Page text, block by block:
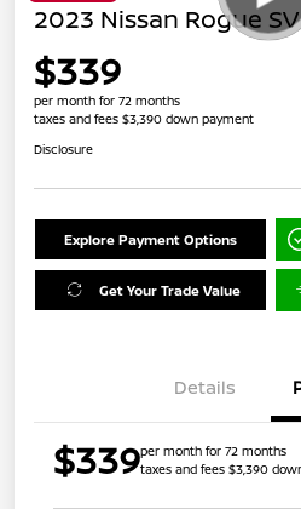
2023 Nissan Rogue SV
$339
per month for 72 months
taxes and fees $3,390 down payment
Disclosure
Explore Payment Options
Get Your Trade Value
Details
$339per month for 72 months
taxes and fees $3,390